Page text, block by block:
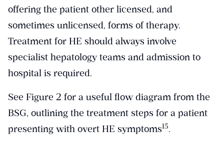
offering the patient other licensed, and
sometimes unlicensed, forms of therapy.
Treatment for HE should always involve
specialist hepatology teams and admission to
hospital is required.
See Figure 2 for a useful flow diagram from the
BSG, outlining the treatment steps for a patient
presenting with overt HE symptoms​15​.